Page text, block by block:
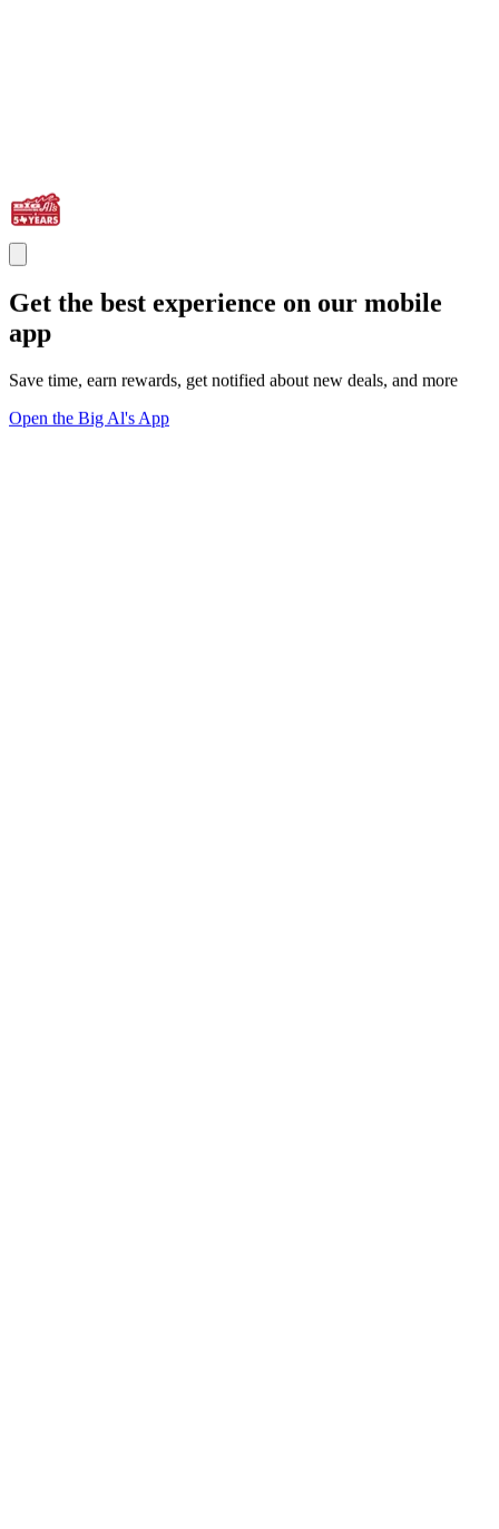
Get the best experience on our mobile
app
Save time, earn rewards, get notified about new deals, and more
Open the Big Al's App